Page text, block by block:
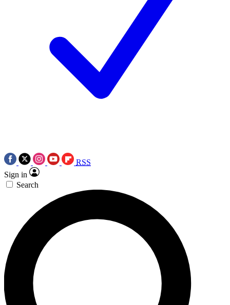
RSS
Sign in
Search